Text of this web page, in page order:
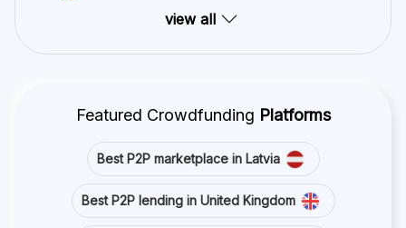
view all
Featured Crowdfunding Platforms
Best P2P marketplace in Latvia
Best P2P lending in United Kingdom